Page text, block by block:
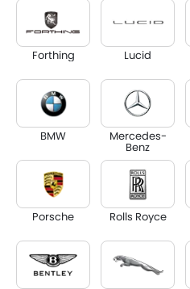
Forthing Lucid
BMW Mercedes-
Benz
Porsche Rolls Royce